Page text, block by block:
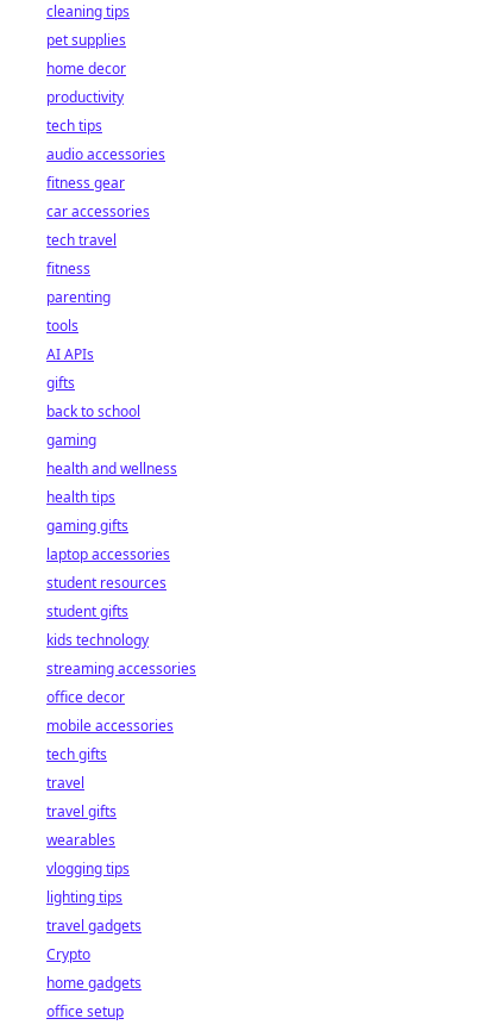
cleaning tips
pet supplies
home decor
productivity
tech tips
audio accessories
fitness gear
car accessories
tech travel
fitness
parenting
tools
AI APIs
gifts
back to school
gaming
health and wellness
health tips
gaming gifts
laptop accessories
student resources
student gifts
kids technology
streaming accessories
office decor
mobile accessories
tech gifts
travel
travel gifts
wearables
vlogging tips
lighting tips
travel gadgets
Crypto
home gadgets
office setup